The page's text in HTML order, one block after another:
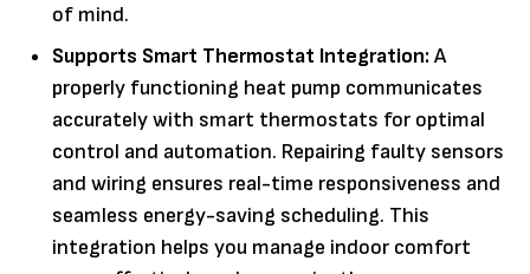
of mind.
Supports Smart Thermostat Integration:A
properly functioning heat pump communicates
accurately with smart thermostats for optimal
control and automation. Repairing faulty sensors
and wiring ensures real-time responsiveness and
seamless energy-saving scheduling. This
integration helps you manage indoor comfort